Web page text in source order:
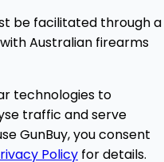
be facilitated through a
Australian firearms
technologies to
traffic and serve
GunBuy, you consent
Policy for details.